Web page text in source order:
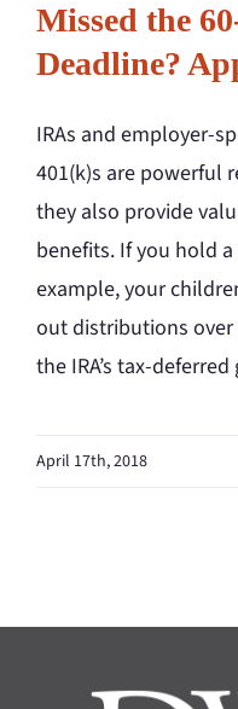
Missed the
Deadline?
IRAs and employer-
401(k)s are powerful
they also provide
benefits. If you hold
example, your
out distributions
the IRA’s tax-
April 17th, 2018